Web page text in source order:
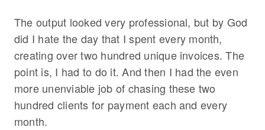
The output looked very professional, but by God
did I hate the day that I spent every month,
creating over two hundred unique invoices. The
point is, I had to do it. And then I had the even
more unenviable job of chasing these two
hundred clients for payment each and every
month.